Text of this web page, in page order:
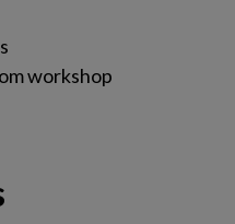
workshop